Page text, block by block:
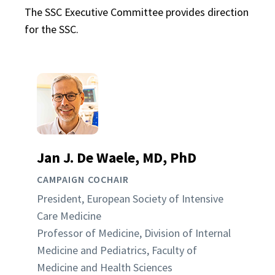
The SSC Executive Committee provides direction
for the SSC.
Jan J. De Waele, MD, PhD
CAMPAIGN COCHAIR
President, European Society of Intensive
Care Medicine
Professor of Medicine, Division of Internal
Medicine and Pediatrics, Faculty of
Medicine and Health Sciences